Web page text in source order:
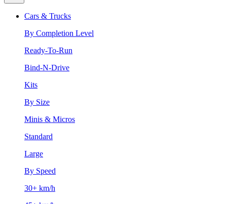
Cars & Trucks
By Completion Level
Ready-To-Run
Bind-N-Drive
Kits
By Size
Minis & Micros
Standard
Large
By Speed
30+ km/h